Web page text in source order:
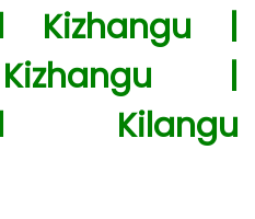
Kizhangu |
|
Kilangu